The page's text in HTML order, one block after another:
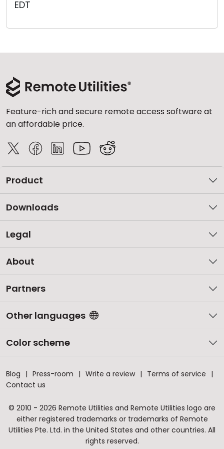
EDT
Feature-rich and secure remote access software at
an affordable price.
Product
Downloads
Legal
About
Partners
Other languages
Color scheme
Blog Press-room Write a review
Terms of service
Contact us
© 2010 - 2026 Remote Utilities and Remote Utilities logo are
either registered trademarks or trademarks of Remote
Utilities Pte. Ltd. in the United States and other countries. All
rights reserved.